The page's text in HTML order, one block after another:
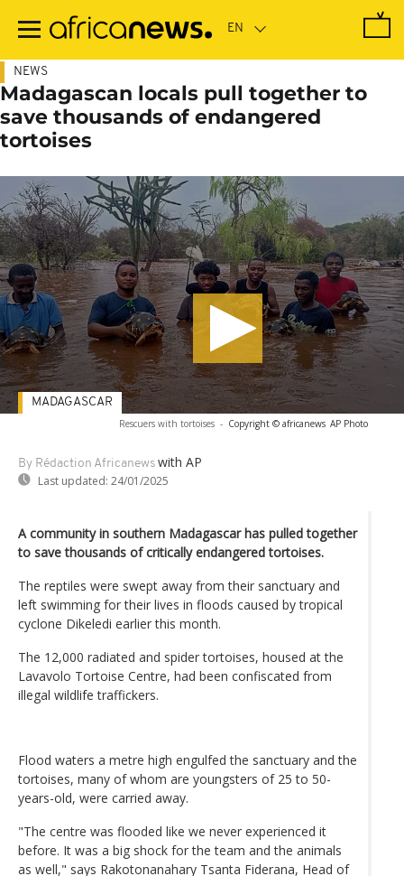
main
NEWS
Madagascan locals pull together to
save thousands of endangered
tortoises
Rescuers with tortoises - Copyright © africanews AP Photo
By Rédaction Africanews with AP
Last updated: 24/01/2025
MADAGASCAR
A community in southern Madagascar has pulled together
to save thousands of critically endangered tortoises.
The reptiles were swept away from their sanctuary and
left swimming for their lives in floods caused by tropical
cyclone Dikeledi earlier this month.
The 12,000 radiated and spider tortoises, housed at the
Lavavolo Tortoise Centre, had been confiscated from
illegal wildlife traffickers.
Flood waters a metre high engulfed the sanctuary and the
tortoises, many of whom are youngsters of 25 to 50-
years-old, were carried away.
"The centre was flooded like we never experienced it
before. It was a big shock for the team and the animals
as well," says Rakotonanahary Tsanta Fiderana, Head of